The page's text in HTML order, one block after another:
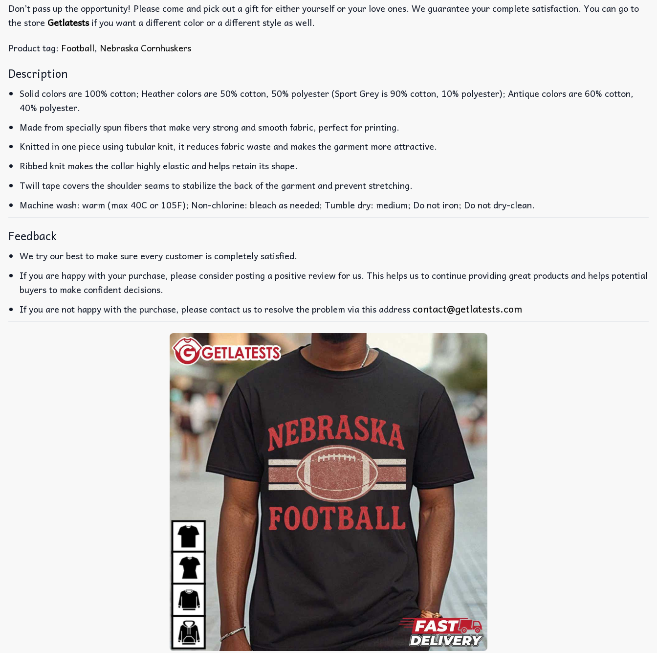
Don’t pass up the opportunity! Please come and pick out a gift for either yourself or your love ones. We guarantee your complete satisfaction. You can go to
the store Getlatestsif you want a different color or a different style as well.
Product tag: Football, Nebraska Cornhuskers
Description
Solid colors are 100% cotton; Heather colors are 50% cotton, 50% polyester (Sport Grey is 90% cotton, 10% polyester); Antique colors are 60% cotton,
40% polyester.
Made from specially spun fibers that make very strong and smooth fabric, perfect for printing.
Knitted in one piece using tubular knit, it reduces fabric waste and makes the garment more attractive.
Ribbed knit makes the collar highly elastic and helps retain its shape.
Twill tape covers the shoulder seams to stabilize the back of the garment and prevent stretching.
Machine wash: warm (max 40C or 105F); Non-chlorine: bleach as needed; Tumble dry: medium; Do not iron; Do not dry-clean.
Feedback
We try our best to make sure every customer is completely satisfied.
If you are happy with your purchase, please consider posting a positive review for us. This helps us to continue providing great products and helps potential
buyers to make confident decisions.
If you are not happy with the purchase, please contact us to resolve the problem via this address contact@getlatests.com